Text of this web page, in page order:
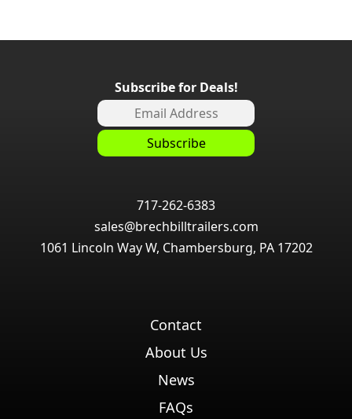
Subscribe for Deals!
717-262-6383
sales@brechbilltrailers.com
1061 Lincoln Way W, Chambersburg, PA 17202
Contact
About Us
News
FAQs